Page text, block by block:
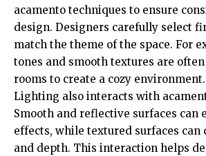
acamento techniques to ensure
design. Designers carefully select
match the theme of the space. For
tones and smooth textures are
rooms to create a cozy environment.
Lighting also interacts with
Smooth and reflective surfaces can
effects, while textured surfaces can
and depth. This interaction helps